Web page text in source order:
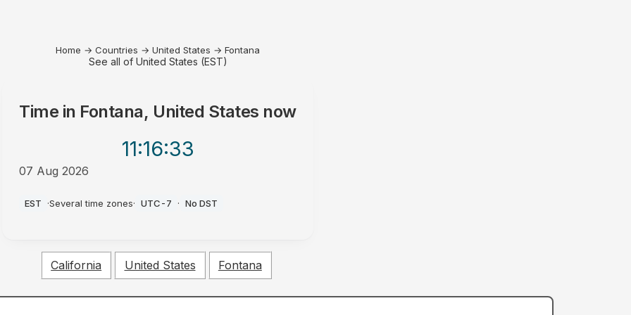
Home → Countries → United States → Fontana
See all of United States (EST)
Time in Fontana, United States now
11:16:33
07 Aug 2026
EST ·Several time zones· UTC-7 · No DST
California United States Fontana